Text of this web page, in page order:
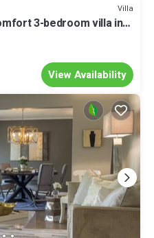
Villa
3-bedroom villa in
View Availability